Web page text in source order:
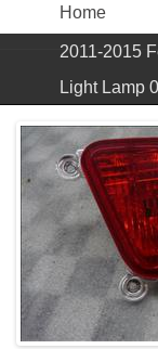
Home
2011-2015
Light Lamp